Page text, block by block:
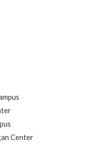
Center